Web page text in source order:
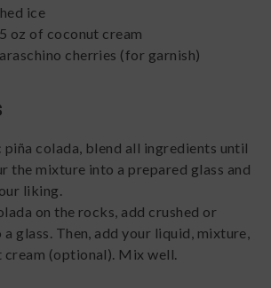
ice
oz of coconut cream
cherries (for garnish)
piña colada, blend all ingredients until
the mixture into a prepared glass and
liking.
on the rocks, add crushed or
glass. Then, add your liquid, mixture,
cream (optional). Mix well.